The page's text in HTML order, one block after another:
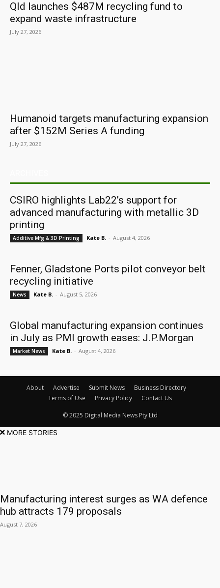
Qld launches $487M recycling fund to
expand waste infrastructure
July 27, 2026
Humanoid targets manufacturing expansion
after $152M Series A funding
July 27, 2026
CSIRO highlights Lab22’s support for
advanced manufacturing with metallic 3D
printing
Additive Mfg & 3D Printing Kate B. - August 4, 2026
Fenner, Gladstone Ports pilot conveyor belt
recycling initiative
News Kate B. - August 5, 2026
Global manufacturing expansion continues
in July as PMI growth eases: J.P.Morgan
Market News Kate B. - August 4, 2026
About Advertise Submit News
Business Directory
Terms of Use
Privacy Policy Contact Us
© 2025 Digital Media News Pty Ltd
MORE STORIES
Manufacturing interest surges as WA defence
hub attracts 179 proposals
August 7, 2026